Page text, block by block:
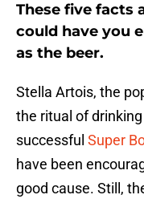
These five facts
could have you
as the beer.
Stella Artois, the
the ritual of
successful Super
have been
good cause. Still,